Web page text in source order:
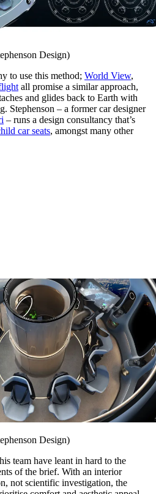
Design)
to use this method; World View,
all promise a similar approach,
and glides back to Earth with
Stephenson – a former car designer
– runs a design consultancy that’s
car seats, amongst many other
Design)
team have leant in hard to the
of the brief. With an interior
not scientific investigation, the